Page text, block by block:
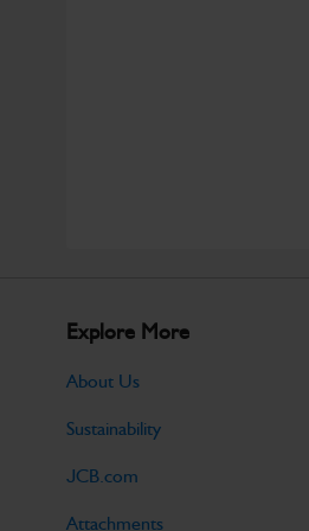
Explore More
About Us
Sustainability
JCB.com
Attachments